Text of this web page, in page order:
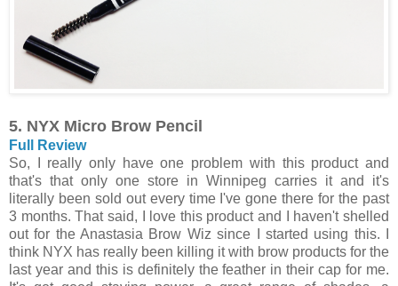
5. NYX Micro Brow Pencil
Full Review
So, I really only have one problem with this product and
that's that only one store in Winnipeg carries it and it's
literally been sold out every time I've gone there for the past
3 months. That said, I love this product and I haven't shelled
out for the Anastasia Brow Wiz since I started using this. I
think NYX has really been killing it with brow products for the
last year and this is definitely the feather in their cap for me.